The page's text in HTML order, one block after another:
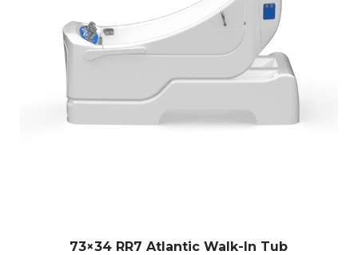
73×34 RR7 Atlantic Walk-In Tub